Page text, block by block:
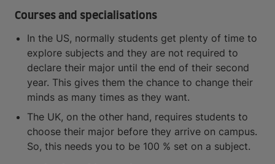
Courses and specialisations
In the US, normally students get plenty of time to
explore subjects and they are not required to
declare their major until the end of their second
year. This gives them the chance to change their
minds as many times as they want.
The UK, on the other hand, requires students to
choose their major before they arrive on campus.
So, this needs you to be 100 % set on a subject.